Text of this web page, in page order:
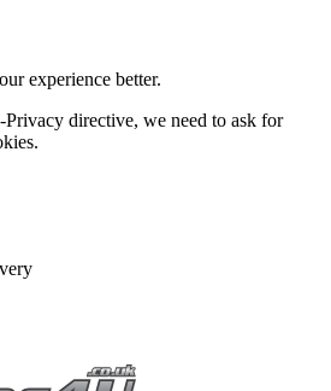
experience better.
directive, we need to ask for